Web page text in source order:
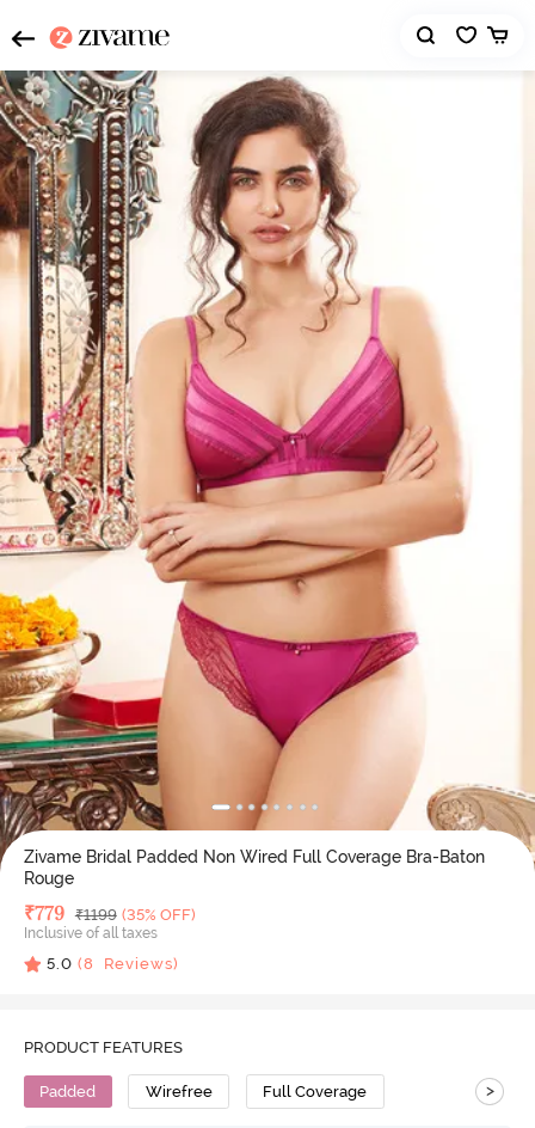
Zivame Bridal Padded Non Wired Full Coverage Bra-Baton
Rouge
Deal Price
₹779 MRP
₹1199 (35% OFF)
Inclusive of all taxes
5.0 (8 Reviews)
PRODUCT FEATURES
Padded Wirefree Full Coverage >